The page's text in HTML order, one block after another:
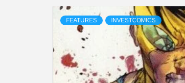
FEATURES INVESTCOMICS